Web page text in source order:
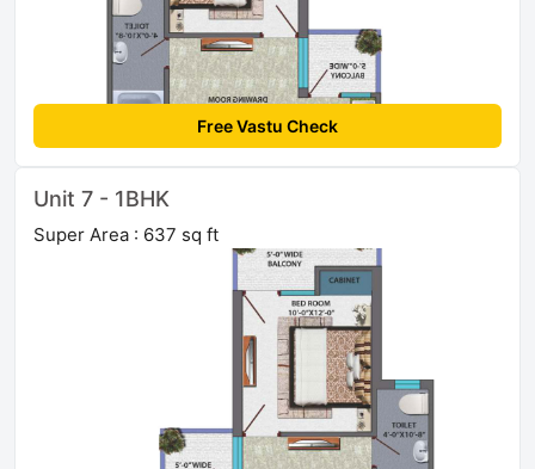
Free Vastu Check
Unit 7 - 1BHK
Super Area : 637 sq ft